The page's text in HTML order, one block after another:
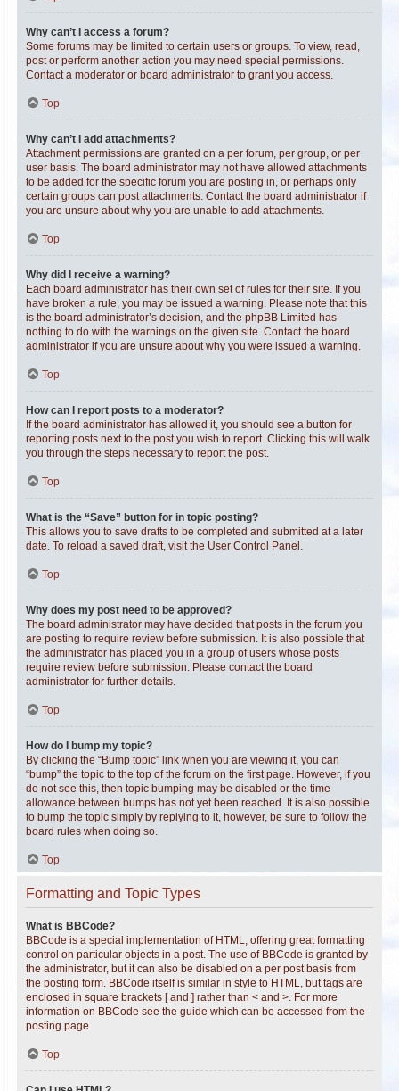
Why can’t I access a forum?
Some forums may be limited to certain users or groups. To view, read,
post or perform another action you may need special permissions.
Contact a moderator or board administrator to grant you access.
Top
Why can’t I add attachments?
Attachment permissions are granted on a per forum, per group, or per
user basis. The board administrator may not have allowed attachments
to be added for the specific forum you are posting in, or perhaps only
certain groups can post attachments. Contact the board administrator if
you are unsure about why you are unable to add attachments.
Top
Why did I receive a warning?
Each board administrator has their own set of rules for their site. If you
have broken a rule, you may be issued a warning. Please note that this
is the board administrator’s decision, and the phpBB Limited has
nothing to do with the warnings on the given site. Contact the board
administrator if you are unsure about why you were issued a warning.
Top
How can I report posts to a moderator?
If the board administrator has allowed it, you should see a button for
reporting posts next to the post you wish to report. Clicking this will walk
you through the steps necessary to report the post.
Top
What is the “Save” button for in topic posting?
This allows you to save drafts to be completed and submitted at a later
date. To reload a saved draft, visit the User Control Panel.
Top
Why does my post need to be approved?
The board administrator may have decided that posts in the forum you
are posting to require review before submission. It is also possible that
the administrator has placed you in a group of users whose posts
require review before submission. Please contact the board
administrator for further details.
Top
How do I bump my topic?
By clicking the “Bump topic” link when you are viewing it, you can
“bump” the topic to the top of the forum on the first page. However, if you
do not see this, then topic bumping may be disabled or the time
allowance between bumps has not yet been reached. It is also possible
to bump the topic simply by replying to it, however, be sure to follow the
board rules when doing so.
Top
Formatting and Topic Types
What is BBCode?
BBCode is a special implementation of HTML, offering great formatting
control on particular objects in a post. The use of BBCode is granted by
the administrator, but it can also be disabled on a per post basis from
the posting form. BBCode itself is similar in style to HTML, but tags are
enclosed in square brackets [ and ] rather than < and >. For more
information on BBCode see the guide which can be accessed from the
posting page.
Top